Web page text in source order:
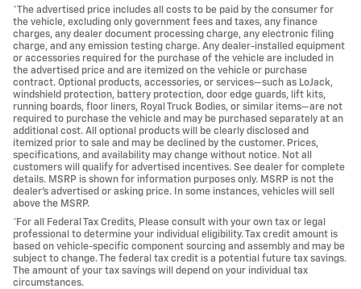
*The advertised price includes all costs to be paid by the consumer for
the vehicle, excluding only government fees and taxes, any finance
charges, any dealer document processing charge, any electronic filing
charge, and any emission testing charge. Any dealer-installed equipment
or accessories required for the purchase of the vehicle are included in
the advertised price and are itemized on the vehicle or purchase
contract. Optional products, accessories, or services—such as LoJack,
windshield protection, battery protection, door edge guards, lift kits,
running boards, floor liners, Royal Truck Bodies, or similar items—are not
required to purchase the vehicle and may be purchased separately at an
additional cost. All optional products will be clearly disclosed and
itemized prior to sale and may be declined by the customer. Prices,
specifications, and availability may change without notice. Not all
customers will qualify for advertised incentives. See dealer for complete
details. MSRP is shown for information purposes only. MSRP is not the
dealer's advertised or asking price. In some instances, vehicles will sell
above the MSRP.
*For all Federal Tax Credits, Please consult with your own tax or legal
professional to determine your individual eligibility. Tax credit amount is
based on vehicle-specific component sourcing and assembly and may be
subject to change. The federal tax credit is a potential future tax savings.
The amount of your tax savings will depend on your individual tax
circumstances.